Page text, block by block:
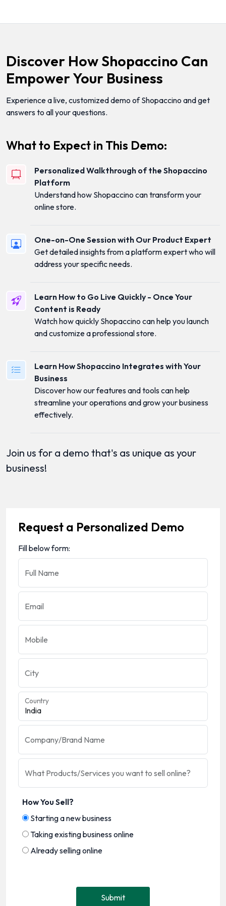
Discover How Shopaccino Can
Empower Your Business
Experience a live, customized demo of Shopaccino and get
answers to all your questions.
What to Expect in This Demo:
Personalized Walkthrough of the Shopaccino
Platform
Understand how Shopaccino can transform your
online store.
One-on-One Session with Our Product Expert
Get detailed insights from a platform expert who will
address your specific needs.
Learn How to Go Live Quickly - Once Your
Content is Ready
Watch how quickly Shopaccino can help you launch
and customize a professional store.
Learn How Shopaccino Integrates with Your
Business
Discover how our features and tools can help
streamline your operations and grow your business
effectively.
Join us for a demo that's as unique as your
business!
Request a Personalized Demo
Fill below form:
Full Name
Email
Mobile
City
Country
Company/Brand Name
What Products/Services you want to sell online?
How You Sell?
Starting a new business
Taking existing business online
Already selling online
Submit